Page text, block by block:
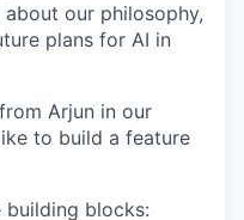
our philosophy,
plans for AI in
Arjun in our
to build a feature
blocks: